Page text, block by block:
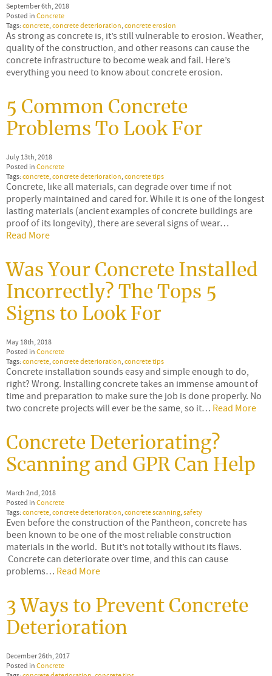
September 6th, 2018
Posted inConcrete
Tags:concrete,concrete deterioration,concrete erosion
As strong as concrete is, it’s still vulnerable to erosion. Weather,
quality of the construction, and other reasons can cause the
concrete infrastructure to become weak and fail. Here’s
everything you need to know about concrete erosion.
5 Common Concrete
Problems To Look For
July 13th, 2018
Posted inConcrete
Tags:concrete,concrete deterioration,concrete tips
Concrete, like all materials, can degrade over time if not
properly maintained and cared for. While it is one of the longest
lasting materials (ancient examples of concrete buildings are
proof of its longevity), there are several signs of wear…
Read More
Was Your Concrete Installed
Incorrectly? The Tops 5
Signs to Look For
May 18th, 2018
Posted inConcrete
Tags:concrete,concrete deterioration,concrete tips
Concrete installation sounds easy and simple enough to do,
right? Wrong. Installing concrete takes an immense amount of
time and preparation to make sure the job is done properly. No
two concrete projects will ever be the same, so it… Read More
Concrete Deteriorating?
Scanning and GPR Can Help
March 2nd, 2018
Posted inConcrete
Tags:concrete,concrete deterioration,concrete scanning,safety
Even before the construction of the Pantheon, concrete has
been known to be one of the most reliable construction
materials in the world. But it’s not totally without its flaws.
Concrete can deteriorate over time, and this can cause
problems… Read More
3 Ways to Prevent Concrete
Deterioration
December 26th, 2017
Posted inConcrete